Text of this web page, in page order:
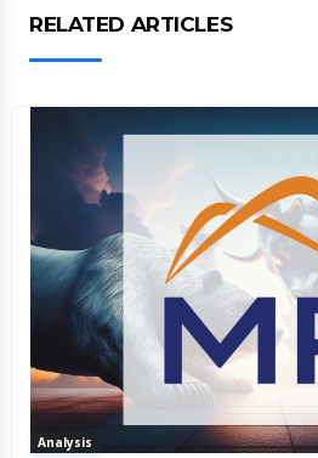
RELATED ARTICLES
Analysis